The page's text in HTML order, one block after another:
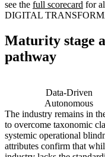
see the full scorecard for
DIGITAL
Maturity stage
pathway
Data-Driven
Autonomous
The industry remains in
to overcome taxonomic
systemic operational
attributes confirm that